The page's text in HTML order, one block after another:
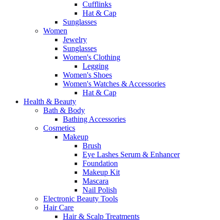
Cufflinks
Hat & Cap
Sunglasses
Women
Jewelry
Sunglasses
Women's Clothing
Legging
Women's Shoes
Women's Watches & Accessories
Hat & Cap
Health & Beauty
Bath & Body
Bathing Accessories
Cosmetics
Makeup
Brush
Eye Lashes Serum & Enhancer
Foundation
Makeup Kit
Mascara
Nail Polish
Electronic Beauty Tools
Hair Care
Hair & Scalp Treatments